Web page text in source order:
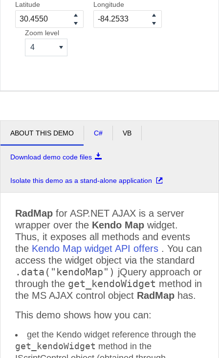
Latitude Longitude
Zoom level
4
ABOUT THIS DEMO C# VB
Download demo code files
Isolate this demo as a stand-alone application
RadMap for ASP.NET AJAX is a server
wrapper over the Kendo Map widget.
Thus, it exposes all methods and events
the Kendo Map widget API offers . You can
access the widget object via the standard
.data("kendoMap") jQuery approach or
through the get_kendoWidget method in
the MS AJAX control object RadMap has.
This demo shows how you can:
get the Kendo widget reference through the
get_kendoWidget method in the